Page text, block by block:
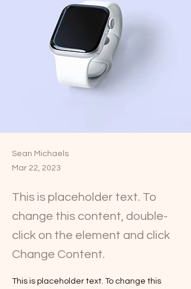
Sean Michaels
Mar 22, 2023
This is placeholder text. To
change this content, double-
click on the element and click
Change Content.
This is placeholder text. To change this